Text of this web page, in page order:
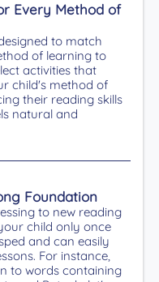
Every Method of
to match
of learning to
activities that
child's method of
their reading skills
natural and
Foundation
to new reading
child only once
and can easily
For instance,
to words containing